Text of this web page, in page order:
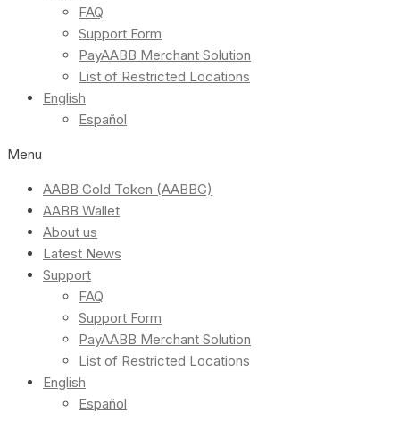
FAQ
Support Form
PayAABB Merchant Solution
List of Restricted Locations
English
Español
Menu
AABB Gold Token (AABBG)
AABB Wallet
About us
Latest News
Support
FAQ
Support Form
PayAABB Merchant Solution
List of Restricted Locations
English
Español